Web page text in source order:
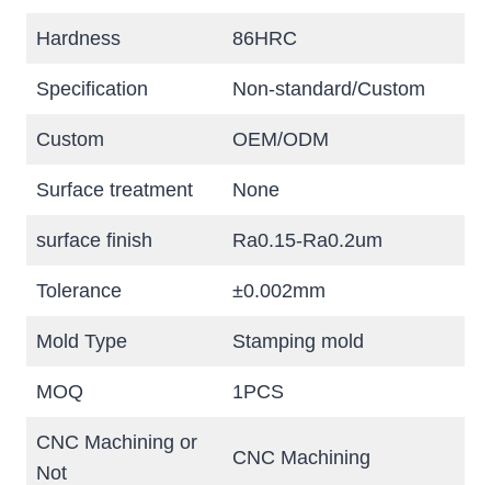
Hardness 86HRC
Specification Non-standard/Custom
Custom OEM/ODM
Surface treatment None
surface finish Ra0.15-Ra0.2um
Tolerance ±0.002mm
Mold Type Stamping mold
MOQ 1PCS
CNC Machining or
Not
CNC Machining